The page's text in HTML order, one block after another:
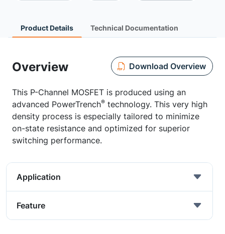
Product Details Technical Documentation
Overview Download Overview
This P-Channel MOSFET is produced using an
advanced PowerTrench® technology. This very high
density process is especially tailored to minimize
on-state resistance and optimized for superior
switching performance.
Application
Feature